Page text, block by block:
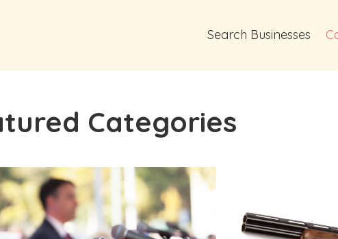
Search Businesses
Categories